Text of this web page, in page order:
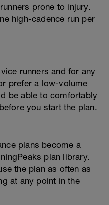
prone to injury.
high-cadence run per
runners and for any
prefer a low-volume
be able to comfortably
you start the plan.
plans become a
plan library.
the plan as often as
at any point in the